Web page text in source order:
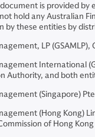
is provided
hold any Australian
by these entities by
LP
International
Authority, and both
(Singapore)
(Hong Kong)
of Hong